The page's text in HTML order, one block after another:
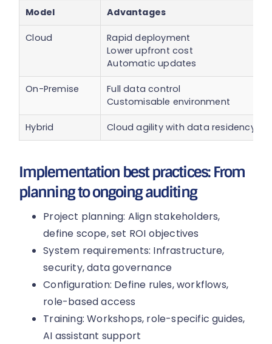
Model Advantages
Cloud
Rapid deployment
Lower upfront cost
Automatic updates
On-Premise
Full data control
Customisable environment
Hybrid Cloud agility with data residency
Implementation best practices: From
planning to ongoing auditing
Project planning: Align stakeholders,
define scope, set ROI objectives
System requirements: Infrastructure,
security, data governance
Configuration: Define rules, workflows,
role-based access
Training: Workshops, role-specific guides,
AI assistant support